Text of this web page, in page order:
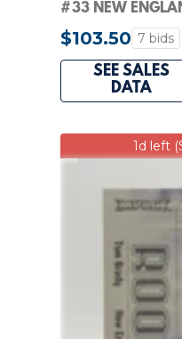
#33 NEW
$103.50 7 bids
SEE SALES
DATA
1d left